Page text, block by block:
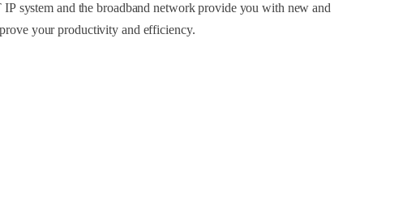
system and the broadband network provide you with new and
your productivity and efficiency.